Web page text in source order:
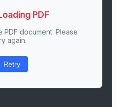
PDF
PDF document. Please
again.
Retry